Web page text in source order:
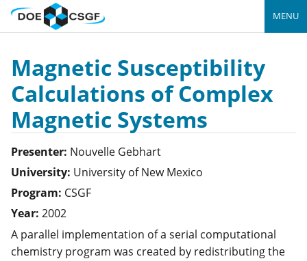
MENU
Magnetic Susceptibility
Calculations of Complex
Magnetic Systems
Presenter: Nouvelle Gebhart
University: University of New Mexico
Program: CSGF
Year: 2002
A parallel implementation of a serial computational
chemistry program was created by redistributing the